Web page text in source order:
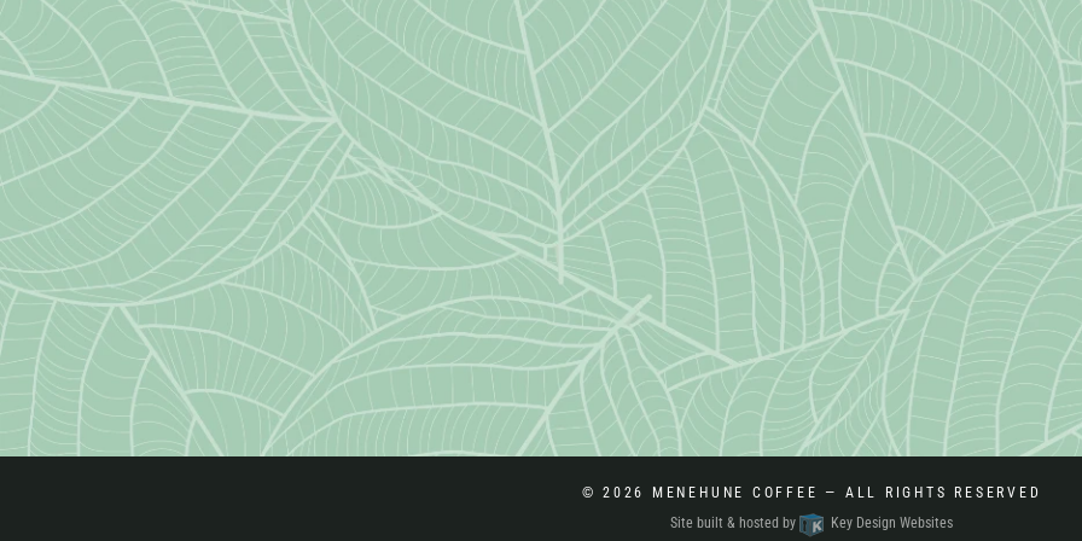
© 2026 MENEHUNE COFFEE
— ALL RIGHTS RESERVED
Site built & hosted by
Key Design Websites